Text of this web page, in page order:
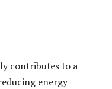
contributes to a
energy